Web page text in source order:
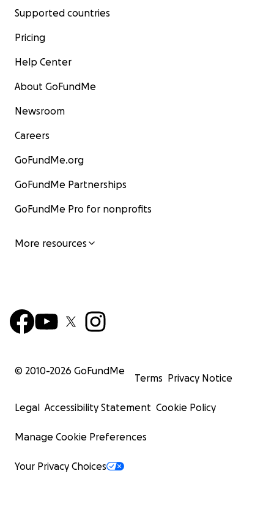
Supported countries
Pricing
Help Center
About GoFundMe
Newsroom
Careers
GoFundMe.org
GoFundMe Partnerships
GoFundMe Pro for nonprofits
More resources
© 2010-2026 GoFundMe
Terms Privacy Notice
Legal Accessibility Statement Cookie Policy
Manage Cookie Preferences
Your Privacy Choices